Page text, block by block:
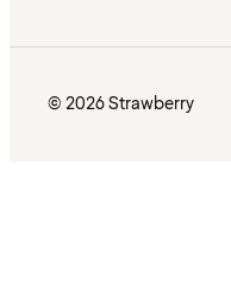
© 2026 Strawberry